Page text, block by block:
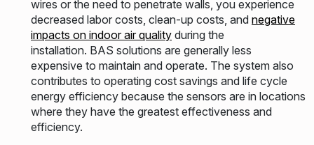
wires or the need to penetrate walls, you experience
decreased labor costs, clean-up costs, and negative
impacts on indoor air quality during the
installation. BAS solutions are generally less
expensive to maintain and operate. The system also
contributes to operating cost savings and life cycle
energy efficiency because the sensors are in locations
where they have the greatest effectiveness and
efficiency.